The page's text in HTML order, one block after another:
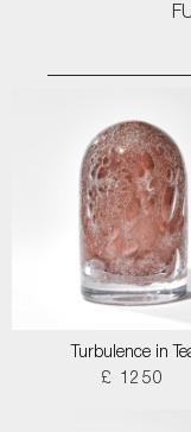
Turbulence in
£ 1250